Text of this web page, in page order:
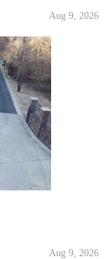
Aug 9, 2026
Aug 9, 2026